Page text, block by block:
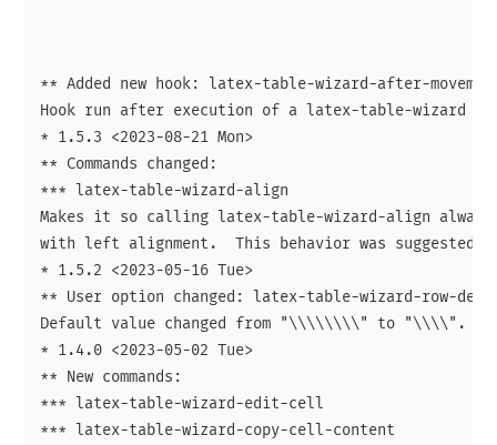
** Added new hook: latex-table-wizard-after-
Hook run after execution of a latex-table-wizard
* 1.5.3 <2023-08-21 Mon>
** Commands changed:
*** latex-table-wizard-align
Makes it so calling latex-table-wizard-align
with left alignment.  This behavior was suggested
* 1.5.2 <2023-05-16 Tue>
** User option changed: latex-table-wizard-row-
Default value changed from "\\\\\\\\" to "\\\\".
* 1.4.0 <2023-05-02 Tue>
** New commands:
*** latex-table-wizard-edit-cell
*** latex-table-wizard-copy-cell-content